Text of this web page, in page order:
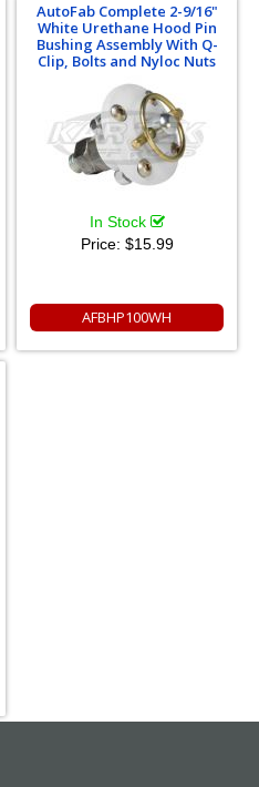
AutoFab Complete 2-9/16"
White Urethane Hood Pin
Bushing Assembly With Q-
Clip, Bolts and Nyloc Nuts
In Stock
Price: $15.99
AFBHP100WH